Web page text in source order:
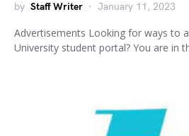
by Staff Writer January 11, 2023
Advertisements Looking for ways to
University student portal? You are in